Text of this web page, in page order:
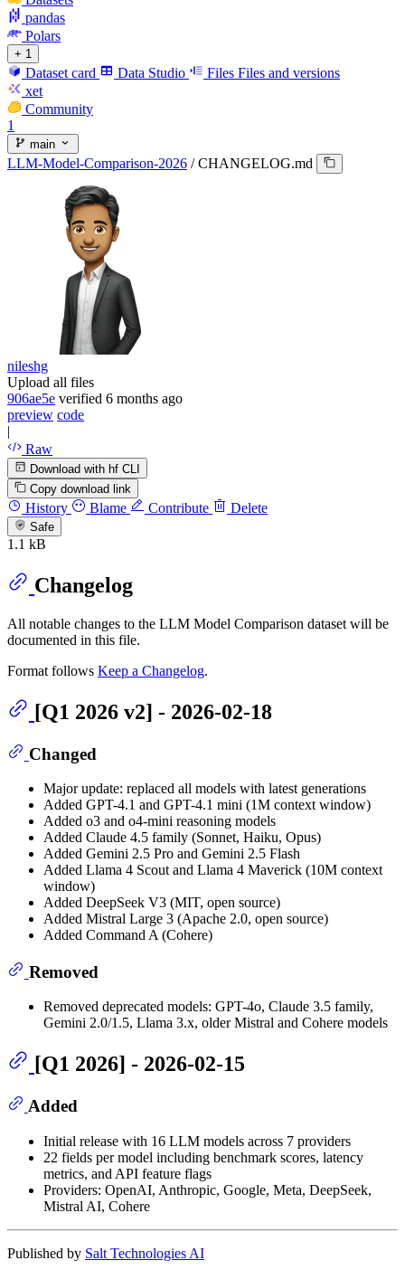
pandas
Polars
+ 1
Dataset card Data Studio Files Files and versions
xet
Community
1
main
LLM-Model-Comparison-2026 / CHANGELOG.md
nileshg
Upload all files
906ae5e verified 6 months ago
preview code
|
Raw
Download with hf CLI
Copy download link
History Blame Contribute Delete
Safe
1.1 kB
Changelog
All notable changes to the LLM Model Comparison dataset will be
documented in this file.
Format follows Keep a Changelog.
[Q1 2026 v2] - 2026-02-18
Changed
Major update: replaced all models with latest generations
Added GPT-4.1 and GPT-4.1 mini (1M context window)
Added o3 and o4-mini reasoning models
Added Claude 4.5 family (Sonnet, Haiku, Opus)
Added Gemini 2.5 Pro and Gemini 2.5 Flash
Added Llama 4 Scout and Llama 4 Maverick (10M context
window)
Added DeepSeek V3 (MIT, open source)
Added Mistral Large 3 (Apache 2.0, open source)
Added Command A (Cohere)
Removed
Removed deprecated models: GPT-4o, Claude 3.5 family,
Gemini 2.0/1.5, Llama 3.x, older Mistral and Cohere models
[Q1 2026] - 2026-02-15
Added
Initial release with 16 LLM models across 7 providers
22 fields per model including benchmark scores, latency
metrics, and API feature flags
Providers: OpenAI, Anthropic, Google, Meta, DeepSeek,
Mistral AI, Cohere
Published by Salt Technologies AI